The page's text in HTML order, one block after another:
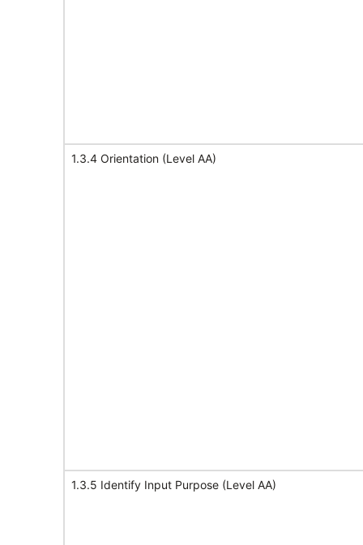
1.3.4 Orientation (Level AA)
1.3.5 Identify Input Purpose (Level AA)